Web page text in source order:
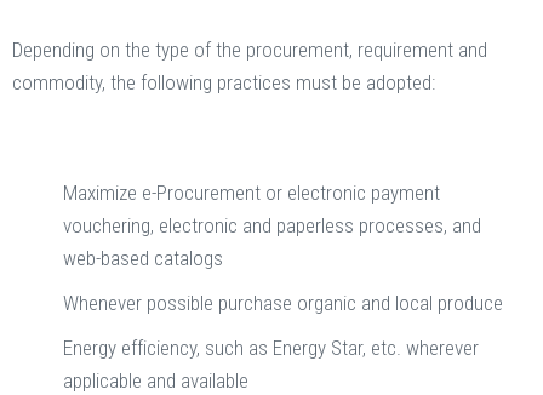
Depending on the type of the procurement, requirement and
commodity, the following practices must be adopted:
Maximize e-Procurement or electronic payment
vouchering, electronic and paperless processes, and
web-based catalogs
Whenever possible purchase organic and local produce
Energy efficiency, such as Energy Star, etc. wherever
applicable and available